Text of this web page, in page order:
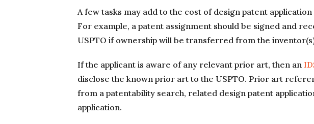
A few tasks may add to the cost of design patent
For example, a patent assignment should be signed and
USPTO if ownership will be transferred from the
If the applicant is aware of any relevant prior art, then an
disclose the known prior art to the USPTO. Prior art
from a patentability search, related design patent
application.